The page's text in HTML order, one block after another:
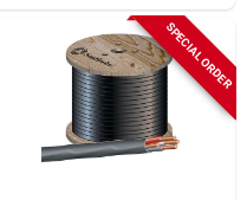
SPECIAL ORDER